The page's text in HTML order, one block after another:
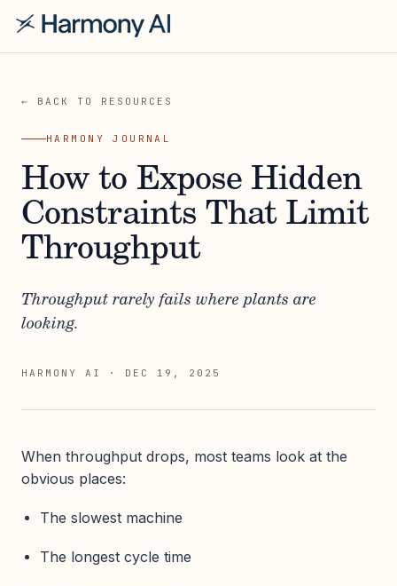
← BACK TO RESOURCES
HARMONY JOURNAL
How to Expose Hidden
Constraints That Limit
Throughput
Throughput rarely fails where plants are
looking.
HARMONY AI · DEC 19, 2025
When throughput drops, most teams look at the
obvious places:
The slowest machine
The longest cycle time